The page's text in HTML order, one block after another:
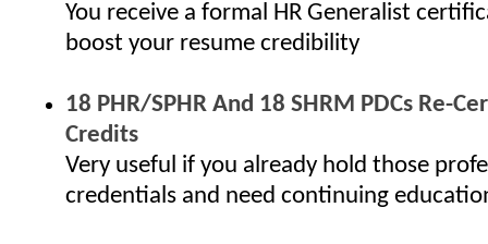
You receive a formal HR Generalist
boost your resume credibility
18 PHR/SPHR And 18 SHRM PDCs Re-
Credits
Very useful if you already hold those
credentials and need continuing